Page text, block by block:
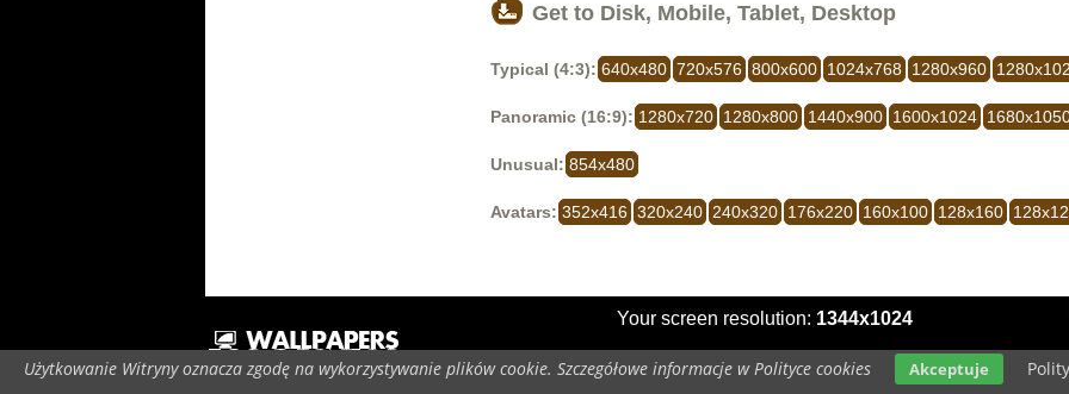
Użytkowanie Witryny oznacza zgodę na wykorzystywanie plików cookie. Szczegółowe informacje w Polityce cookies Akceptuje
Get to Disk, Mobile, Tablet, Desktop
Typical (4:3): 640x480 720x576 800x600 1024x768 1280x960
Panoramic (16:9): 1280x720 1280x800 1440x900 1600x1024
Unusual: 854x480
Avatars: 352x416 320x240 240x320 176x220 160x100 128x160
Your screen resolution: 1344x1024
Copyright 2014 bywww.wallpapers-for-desktop.euAll rights reserved